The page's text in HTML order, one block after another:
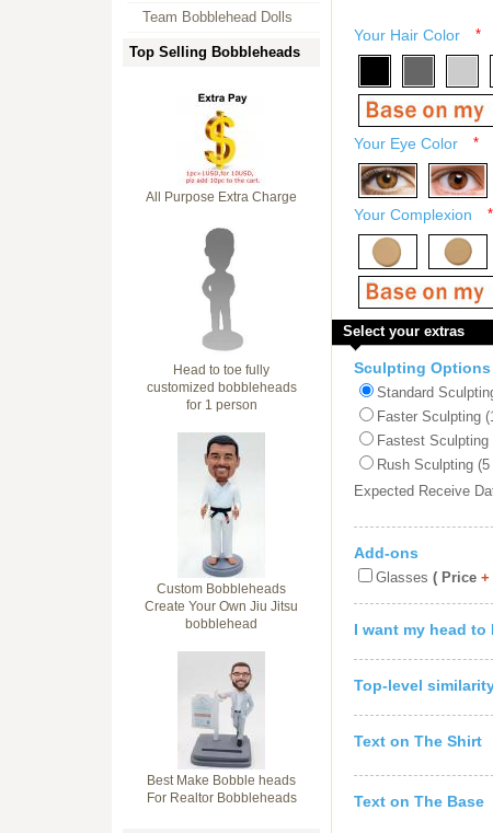
Team Bobblehead Dolls
Top Selling Bobbleheads
All Purpose Extra Charge
Head to toe fully
customized bobbleheads
for 1 person
Custom Bobbleheads
Create Your Own Jiu Jitsu
bobblehead
Best Make Bobble heads
For Realtor Bobbleheads
Your Hair Color *
Your Eye Color *
Your Complexion *
Select your extras
Sculpting Options
Standard
Faster Sculpting
Fastest Sculpting
Rush Sculpting
Expected Receive
Add-ons
Glasses ( Price +
I want my head to
Top-level
Text on The Shirt
Text on The Base